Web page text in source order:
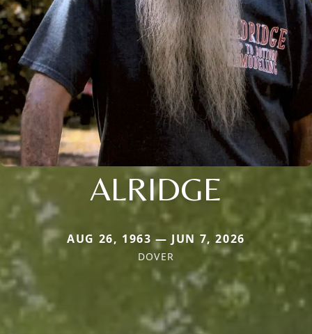
ALRIDGE
AUG 26, 1963 — JUN 7, 2026
DOVER